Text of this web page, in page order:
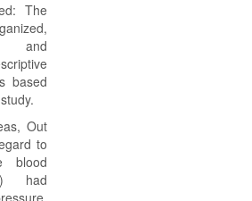
The
and
based
Out
to
blood
had